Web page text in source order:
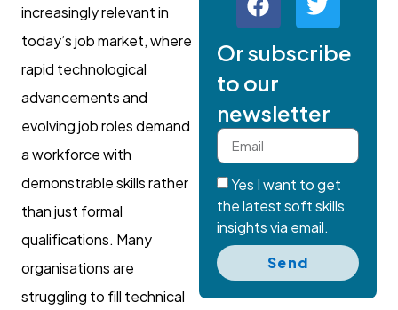
increasingly relevant in
today’s job market, where
rapid technological
advancements and
evolving job roles demand
a workforce with
demonstrable skills rather
than just formal
qualifications. Many
organisations are
struggling to fill technical
Or subscribe
to our
newsletter
Yes I want to get
the latest soft skills
insights via email.
Send